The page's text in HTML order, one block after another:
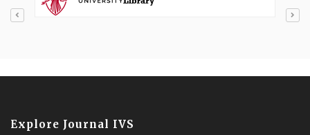
Explore Journal IVS